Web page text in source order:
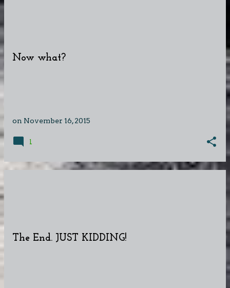
Now what?
on November 16, 2015
1
The End. JUST KIDDING!